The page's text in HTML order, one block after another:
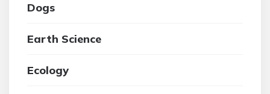
Dogs
Earth Science
Ecology